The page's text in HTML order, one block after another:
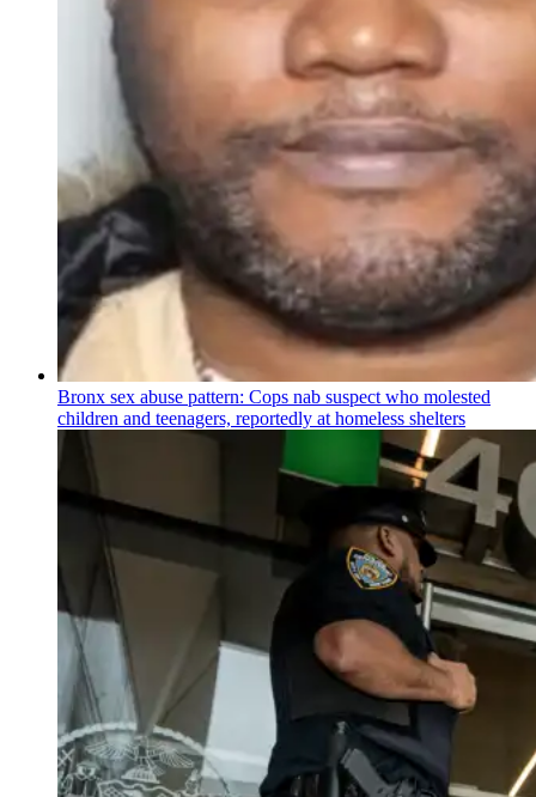
Bronx sex abuse pattern: Cops nab suspect who molested
children and teenagers, reportedly at homeless shelters